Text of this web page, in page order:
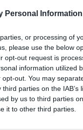
Personal Information
or processing of
please use the below
opt-out request is
information utilized
out. You may
parties on the IAB’s
by us to third parties
it to other third parties.